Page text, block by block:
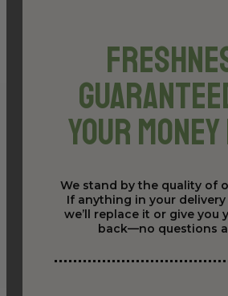
Your
We stand by the quality of
If anything in your delivery
we’ll replace it or give you
back—no questions